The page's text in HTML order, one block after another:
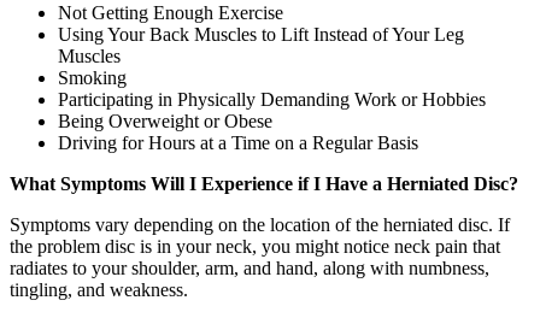
Not Getting Enough Exercise
Using Your Back Muscles to Lift Instead of Your Leg
Muscles
Smoking
Participating in Physically Demanding Work or Hobbies
Being Overweight or Obese
Driving for Hours at a Time on a Regular Basis
What Symptoms Will I Experience if I Have a Herniated Disc?
Symptoms vary depending on the location of the herniated disc. If
the problem disc is in your neck, you might notice neck pain that
radiates to your shoulder, arm, and hand, along with numbness,
tingling, and weakness.